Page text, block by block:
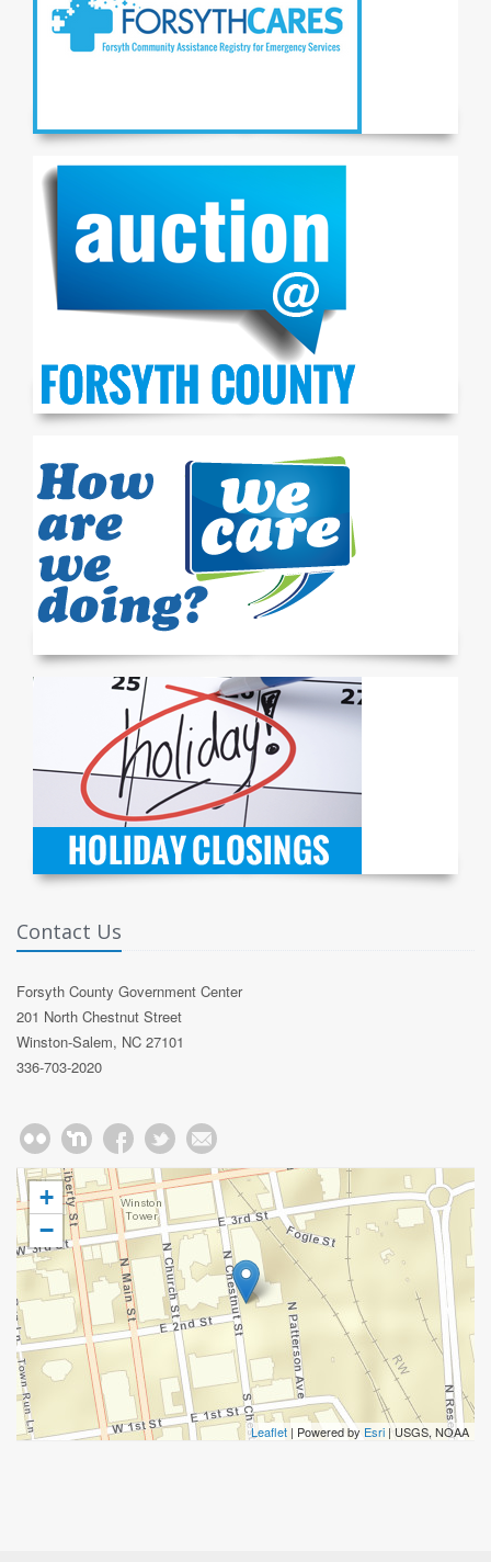
Contact Us
Forsyth County Government Center
201 North Chestnut Street
Winston-Salem, NC 27101
336-703-2020
+
−
Leaflet | Powered by Esri | USGS, NOAA